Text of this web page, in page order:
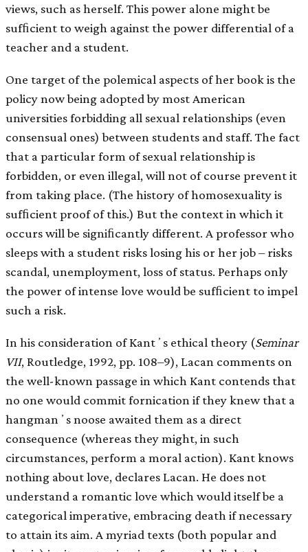
views, such as herself. This power alone might be
sufﬁcient to weigh against the power differential of a
teacher and a student.
One target of the polemical aspects of her book is the
policy now being adopted by most American
universities forbidding all sexual relationships (even
consensual ones) between students and staff. The fact
that a particular form of sexual relationship is
forbidden, or even illegal, will not of course prevent it
from taking place. (The history of homosexuality is
sufﬁcient proof of this.) But the context in which it
occurs will be signiﬁcantly different. A professor who
sleeps with a student risks losing his or her job – risks
scandal, unemployment, loss of status. Perhaps only
the power of intense love would be sufﬁcient to impel
such a risk.
In his consideration of Kantʼs ethical theory (Seminar
VII, Routledge, 1992, pp. 108–9), Lacan comments on
the well-known passage in which Kant contends that
no one would commit fornication if they knew that a
hangmanʼs noose awaited them as a direct
consequence (whereas they might, in such
circumstances, perform a moral action). Kant knows
nothing about love, declares Lacan. He does not
understand a romantic love which would itself be a
categorical imperative, embracing death if necessary
to attain its aim. A myriad texts (both popular and